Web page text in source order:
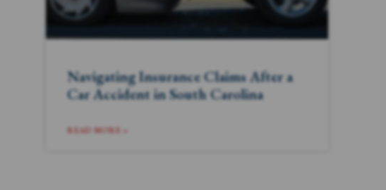
Navigating Insurance Claims After a
Car Accident in South Carolina
READ MORE »